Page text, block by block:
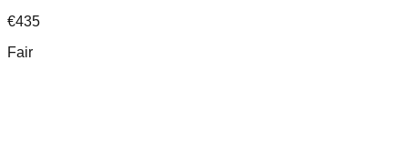
€435
Fair